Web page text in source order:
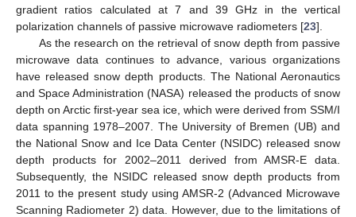
gradient ratios calculated at 7 and 39 GHz in the vertical
polarization channels of passive microwave radiometers [23].
As the research on the retrieval of snow depth from passive
microwave data continues to advance, various organizations
have released snow depth products. The National Aeronautics
and Space Administration (NASA) released the products of snow
depth on Arctic first-year sea ice, which were derived from SSM/I
data spanning 1978–2007. The University of Bremen (UB) and
the National Snow and Ice Data Center (NSIDC) released snow
depth products for 2002–2011 derived from AMSR-E data.
Subsequently, the NSIDC released snow depth products from
2011 to the present study using AMSR-2 (Advanced Microwave
Scanning Radiometer 2) data. However, due to the limitations of